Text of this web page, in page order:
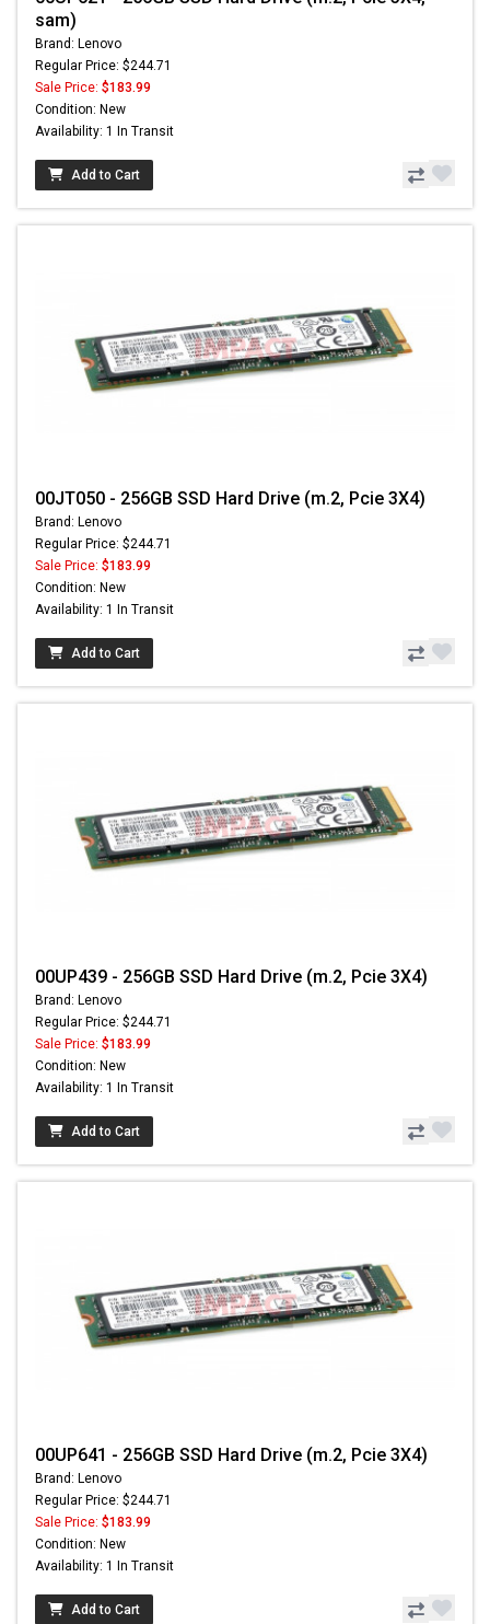
sam)
Brand: Lenovo
Regular Price: $244.71
Sale Price: $183.99
Condition: New
Availability: 1 In Transit
Add to Cart
00JT050 - 256GB SSD Hard Drive (m.2, Pcie 3X4)
Brand: Lenovo
Regular Price: $244.71
Sale Price: $183.99
Condition: New
Availability: 1 In Transit
Add to Cart
00UP439 - 256GB SSD Hard Drive (m.2, Pcie 3X4)
Brand: Lenovo
Regular Price: $244.71
Sale Price: $183.99
Condition: New
Availability: 1 In Transit
Add to Cart
00UP641 - 256GB SSD Hard Drive (m.2, Pcie 3X4)
Brand: Lenovo
Regular Price: $244.71
Sale Price: $183.99
Condition: New
Availability: 1 In Transit
Add to Cart